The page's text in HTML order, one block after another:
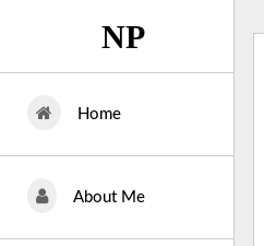
NP
Home
About Me